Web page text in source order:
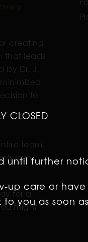
creating
that leads
Dr. J,
to
team.
can
for a
might
CLOSED
until further
up care or have
you as soon